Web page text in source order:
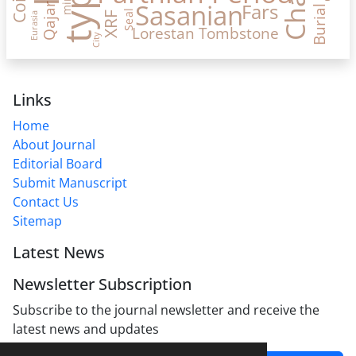
SasanianFars
XRF Burial
Lorestan Tombstone
Qajar Seal
Eurasia City
Links
Home
About Journal
Editorial Board
Submit Manuscript
Contact Us
Sitemap
Latest News
Newsletter Subscription
Subscribe to the journal newsletter and receive the
latest news and updates